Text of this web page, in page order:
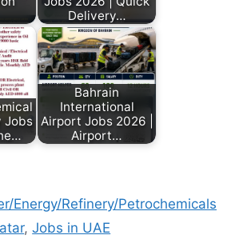
Delivery…
Jobs
Bahrain
International
Airport Jobs 2026 |
Airport…
Energy/Refinery/Petrochemicals
,Jobs in UAE